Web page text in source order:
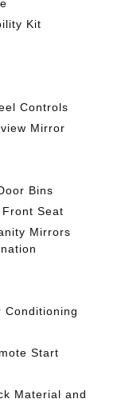
Kit
Controls
Mirror
Bins
Seat
Mirrors
Conditioning
Start
Material and